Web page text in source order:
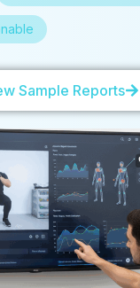
Sample Reports